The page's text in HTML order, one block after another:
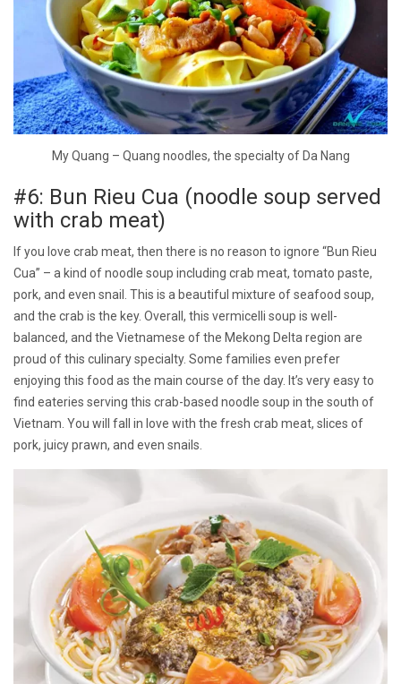
My Quang – Quang noodles, the specialty of Da Nang
#6: Bun Rieu Cua (noodle soup served
with crab meat)
If you love crab meat, then there is no reason to ignore “Bun Rieu
Cua” – a kind of noodle soup including crab meat, tomato paste,
pork, and even snail. This is a beautiful mixture of seafood soup,
and the crab is the key. Overall, this vermicelli soup is well-
balanced, and the Vietnamese of the Mekong Delta region are
proud of this culinary specialty. Some families even prefer
enjoying this food as the main course of the day. It’s very easy to
find eateries serving this crab-based noodle soup in the south of
Vietnam. You will fall in love with the fresh crab meat, slices of
pork, juicy prawn, and even snails.